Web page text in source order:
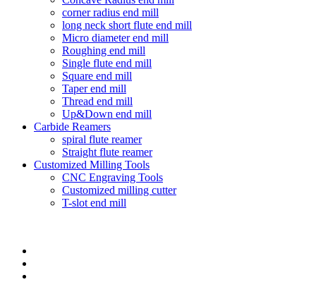
corner radius end mill
long neck short flute end mill
Micro diameter end mill
Roughing end mill
Single flute end mill
Square end mill
Taper end mill
Thread end mill
Up&Down end mill
Carbide Reamers
spiral flute reamer
Straight flute reamer
Customized Milling Tools
CNC Engraving Tools
Customized milling cutter
T-slot end mill